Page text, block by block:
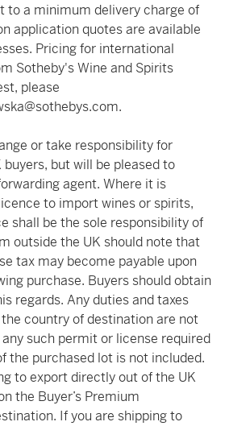
to a minimum delivery charge of
application quotes are available
Pricing for international
Sotheby's Wine and Spirits
please
.
or take responsibility for
but will be pleased to
agent. Where it is
to import wines or spirits,
shall be the sole responsibility of
outside the UK should note that
tax may become payable upon
purchase. Buyers should obtain
regards. Any duties and taxes
country of destination are not
such permit or license required
the purchased lot is not included.
to export directly out of the UK
the Buyer’s Premium
If you are shipping to